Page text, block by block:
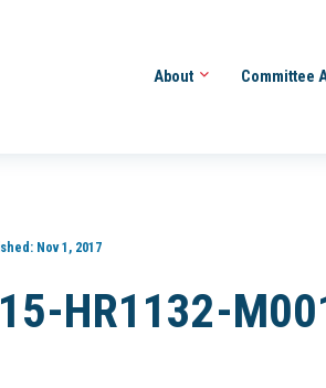
About Committee
Nov 1, 2017
HR1132-